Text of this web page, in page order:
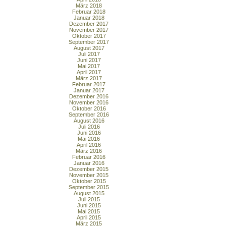
März 2018
Februar 2018
Januar 2018
Dezember 2017
November 2017
Oktober 2017
September 2017
August 2017
Juli 2017
Juni 2017
Mai 2017
April 2017
März 2017
Februar 2017
Januar 2017
Dezember 2016
November 2016
Oktober 2016
September 2016
August 2016
Juli 2016
Juni 2016
Mai 2016
April 2016
März 2016
Februar 2016
Januar 2016
Dezember 2015
November 2015
Oktober 2015
September 2015
August 2015
Juli 2015
Juni 2015
Mai 2015
April 2015
März 2015